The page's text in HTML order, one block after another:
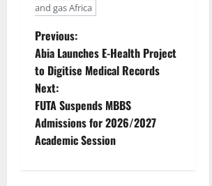
and gas Africa
P
o
s
t
Previous:
Abia Launches E-Health Project
to Digitise Medical Records
Next:
FUTA Suspends MBBS
Admissions for 2026/2027
Academic Session